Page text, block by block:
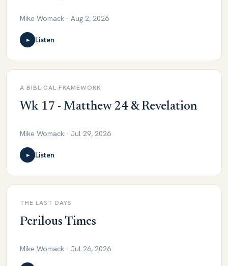
Mike Womack · Aug 2, 2026
► Listen
A BIBLICAL FRAMEWORK
Wk 17 - Matthew 24 & Revelation
Mike Womack · Jul 29, 2026
► Listen
THE LAST DAYS
Perilous Times
Mike Womack · Jul 26, 2026